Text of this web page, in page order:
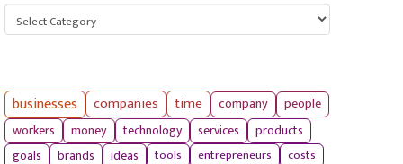
businesses companies time company
people
workers
money technology services
products
goals
brands ideas tools entrepreneurs costs